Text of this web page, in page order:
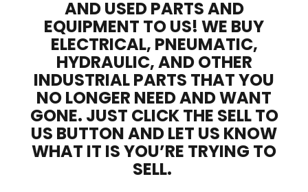
AND USED PARTS AND
EQUIPMENT TO US! WE BUY
ELECTRICAL, PNEUMATIC,
HYDRAULIC, AND OTHER
INDUSTRIAL PARTS THAT YOU
NO LONGER NEED AND WANT
GONE. JUST CLICK THE SELL TO
US BUTTON AND LET US KNOW
WHAT IT IS YOU’RE TRYING TO
SELL.